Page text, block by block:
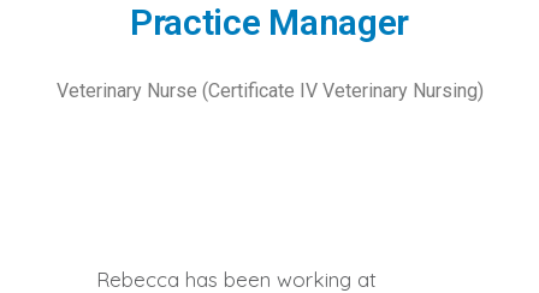
Practice Manager
Veterinary Nurse (Certificate IV Veterinary Nursing)
Rebecca has been working at